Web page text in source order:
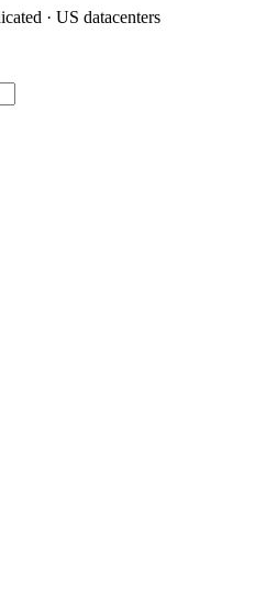
· US datacenters